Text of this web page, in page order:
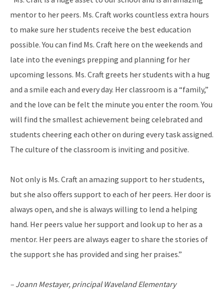
mentor to her peers. Ms. Craft works countless extra hours
to make sure her students receive the best education
possible. You can find Ms. Craft here on the weekends and
late into the evenings prepping and planning for her
upcoming lessons. Ms. Craft greets her students with a hug
and a smile each and every day. Her classroom is a “family,”
and the love can be felt the minute you enter the room. You
will find the smallest achievement being celebrated and
students cheering each other on during every task assigned.
The culture of the classroom is inviting and positive.
Not only is Ms. Craft an amazing support to her students,
but she also offers support to each of her peers. Her door is
always open, and she is always willing to lend a helping
hand. Her peers value her support and look up to her as a
mentor. Her peers are always eager to share the stories of
the support she has provided and sing her praises.”
– Joann Mestayer, principalWaveland Elementary